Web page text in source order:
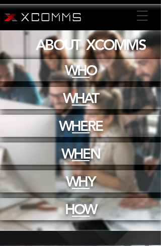
ABOUT XCOMMS
WHO
WHAT
WHERE
WHEN
WHY
HOW